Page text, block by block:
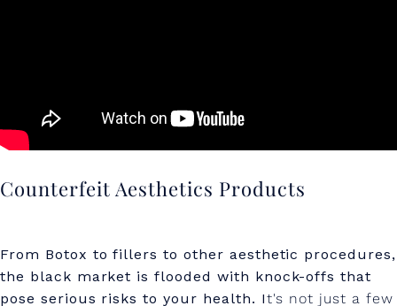
E
D
F
L
L
Counterfeit Aesthetics Products
From Botox to fillers to other aesthetic procedures,
the black market is flooded with knock-offs that
pose serious risks to your health. It's not just a few